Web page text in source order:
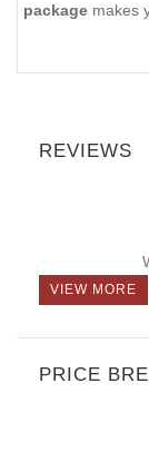
package makes
REVIEWS
VIEW MORE
PRICE